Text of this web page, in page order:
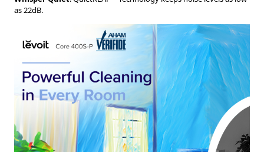
as 22dB.